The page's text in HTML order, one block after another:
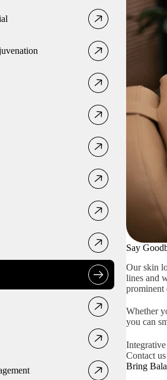
Say
Our skin
lines and
prominent
Whether
you can
Contact
Bring